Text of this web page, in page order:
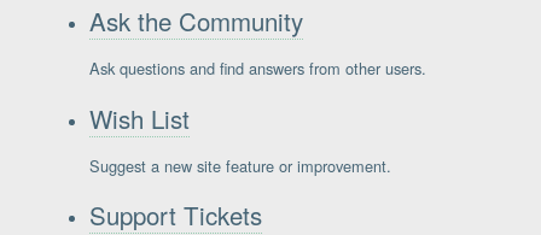
Ask the Community
Ask questions and find answers from other users.
Wish List
Suggest a new site feature or improvement.
Support Tickets